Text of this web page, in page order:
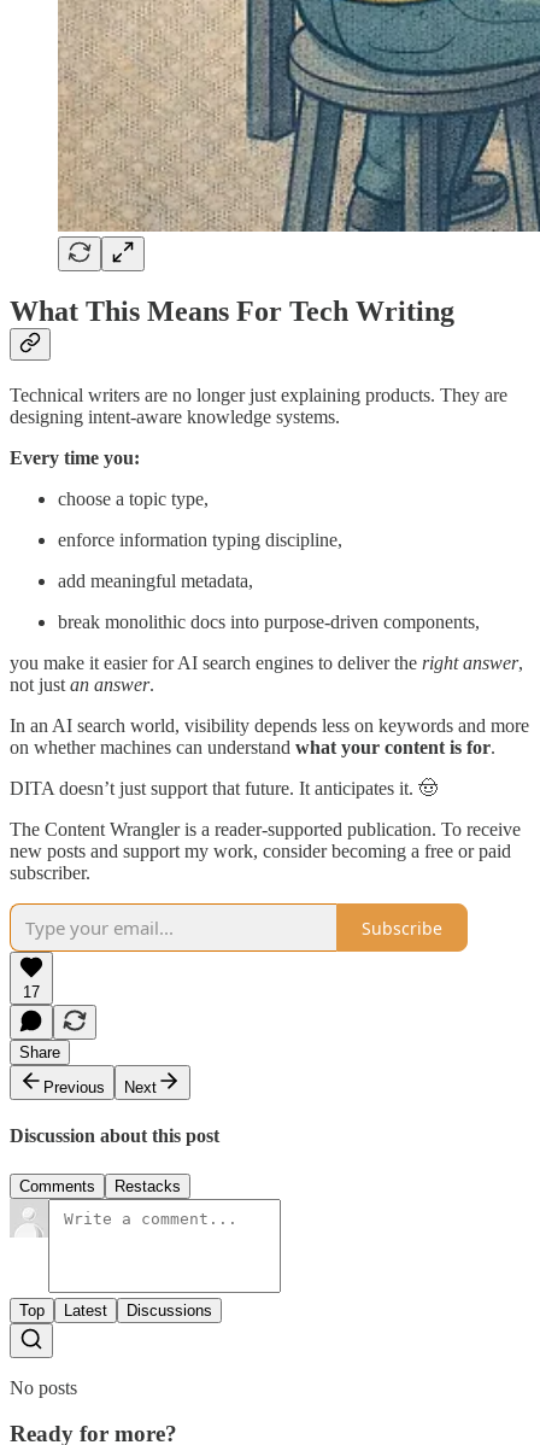
What This Means For Tech Writing
Technical writers are no longer just explaining products. They are
designing intent-aware knowledge systems.
Every time you:
choose a topic type,
enforce information typing discipline,
add meaningful metadata,
break monolithic docs into purpose-driven components,
you make it easier for AI search engines to deliver the right answer,
not just an answer.
In an AI search world, visibility depends less on keywords and more
on whether machines can understand what your content is for.
DITA doesn’t just support that future. It anticipates it. 🤠
The Content Wrangler is a reader-supported publication. To receive
new posts and support my work, consider becoming a free or paid
subscriber.
Subscribe
17
Share
Previous
Next
Discussion about this post
Comments Restacks
Top Latest Discussions
No posts
Ready for more?